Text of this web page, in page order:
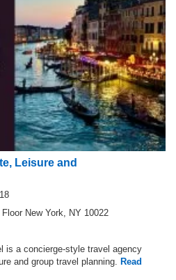
Leisure and
New York, NY 10022
is a concierge-style travel agency
and group travel planning.
Read